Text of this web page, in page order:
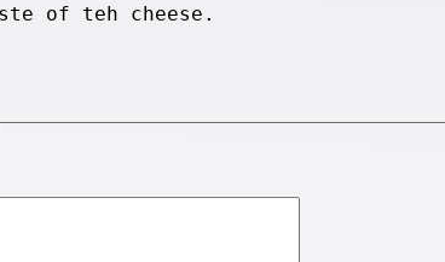
of teh cheese.